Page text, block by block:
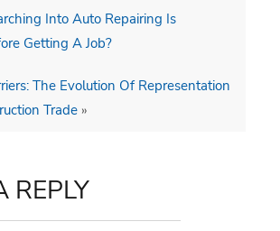
Into Auto Repairing Is
Getting A Job?
The Evolution Of Representation
Trade »
REPLY